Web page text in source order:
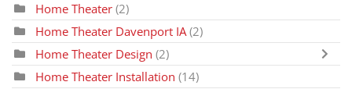
Home Theater (2)
Home Theater Davenport IA (2)
Home Theater Design (2)
Home Theater Installation (14)